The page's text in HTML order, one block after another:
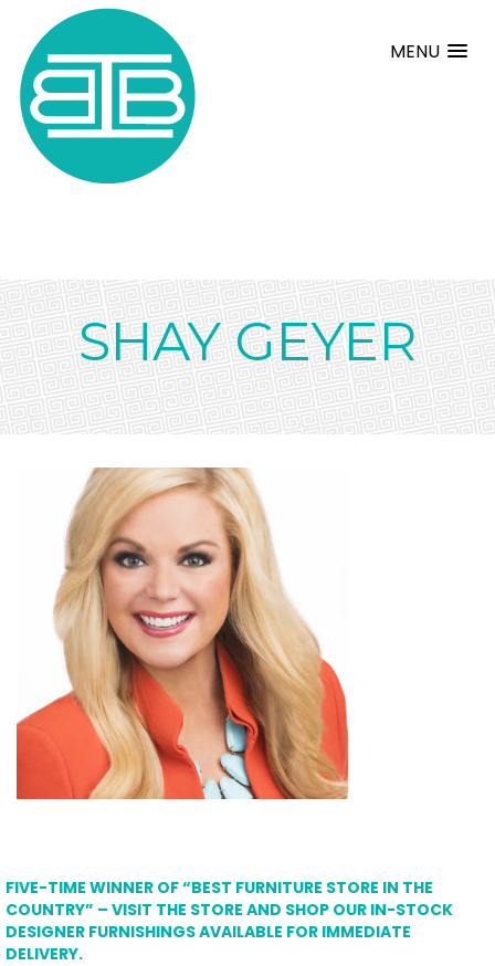
MENU
SHAY GEYER
FIVE-TIME WINNER OF “BEST FURNITURE STORE IN THE
COUNTRY” – VISIT THE STORE AND SHOP OUR IN-STOCK
DESIGNER FURNISHINGS AVAILABLE FOR IMMEDIATE
DELIVERY.